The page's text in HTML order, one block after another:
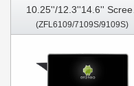
10.25''/12.3''14.6'' Screen
For Mercedes Benz GLK
(ZFL6109/7109S/9109S)